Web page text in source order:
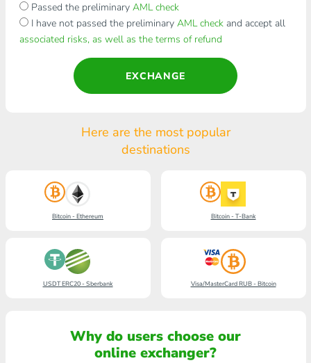
Passed the preliminary AML check
I have not passed the preliminary AML checkand accept all
associated risks, as well as the terms of refund
EXCHANGE
Here are the most popular
destinations
Bitcoin - Ethereum Bitcoin - T-Bank
USDT ERC20 - Sberbank Visa/MasterCard RUB - Bitcoin
Why do users choose our
online exchanger?